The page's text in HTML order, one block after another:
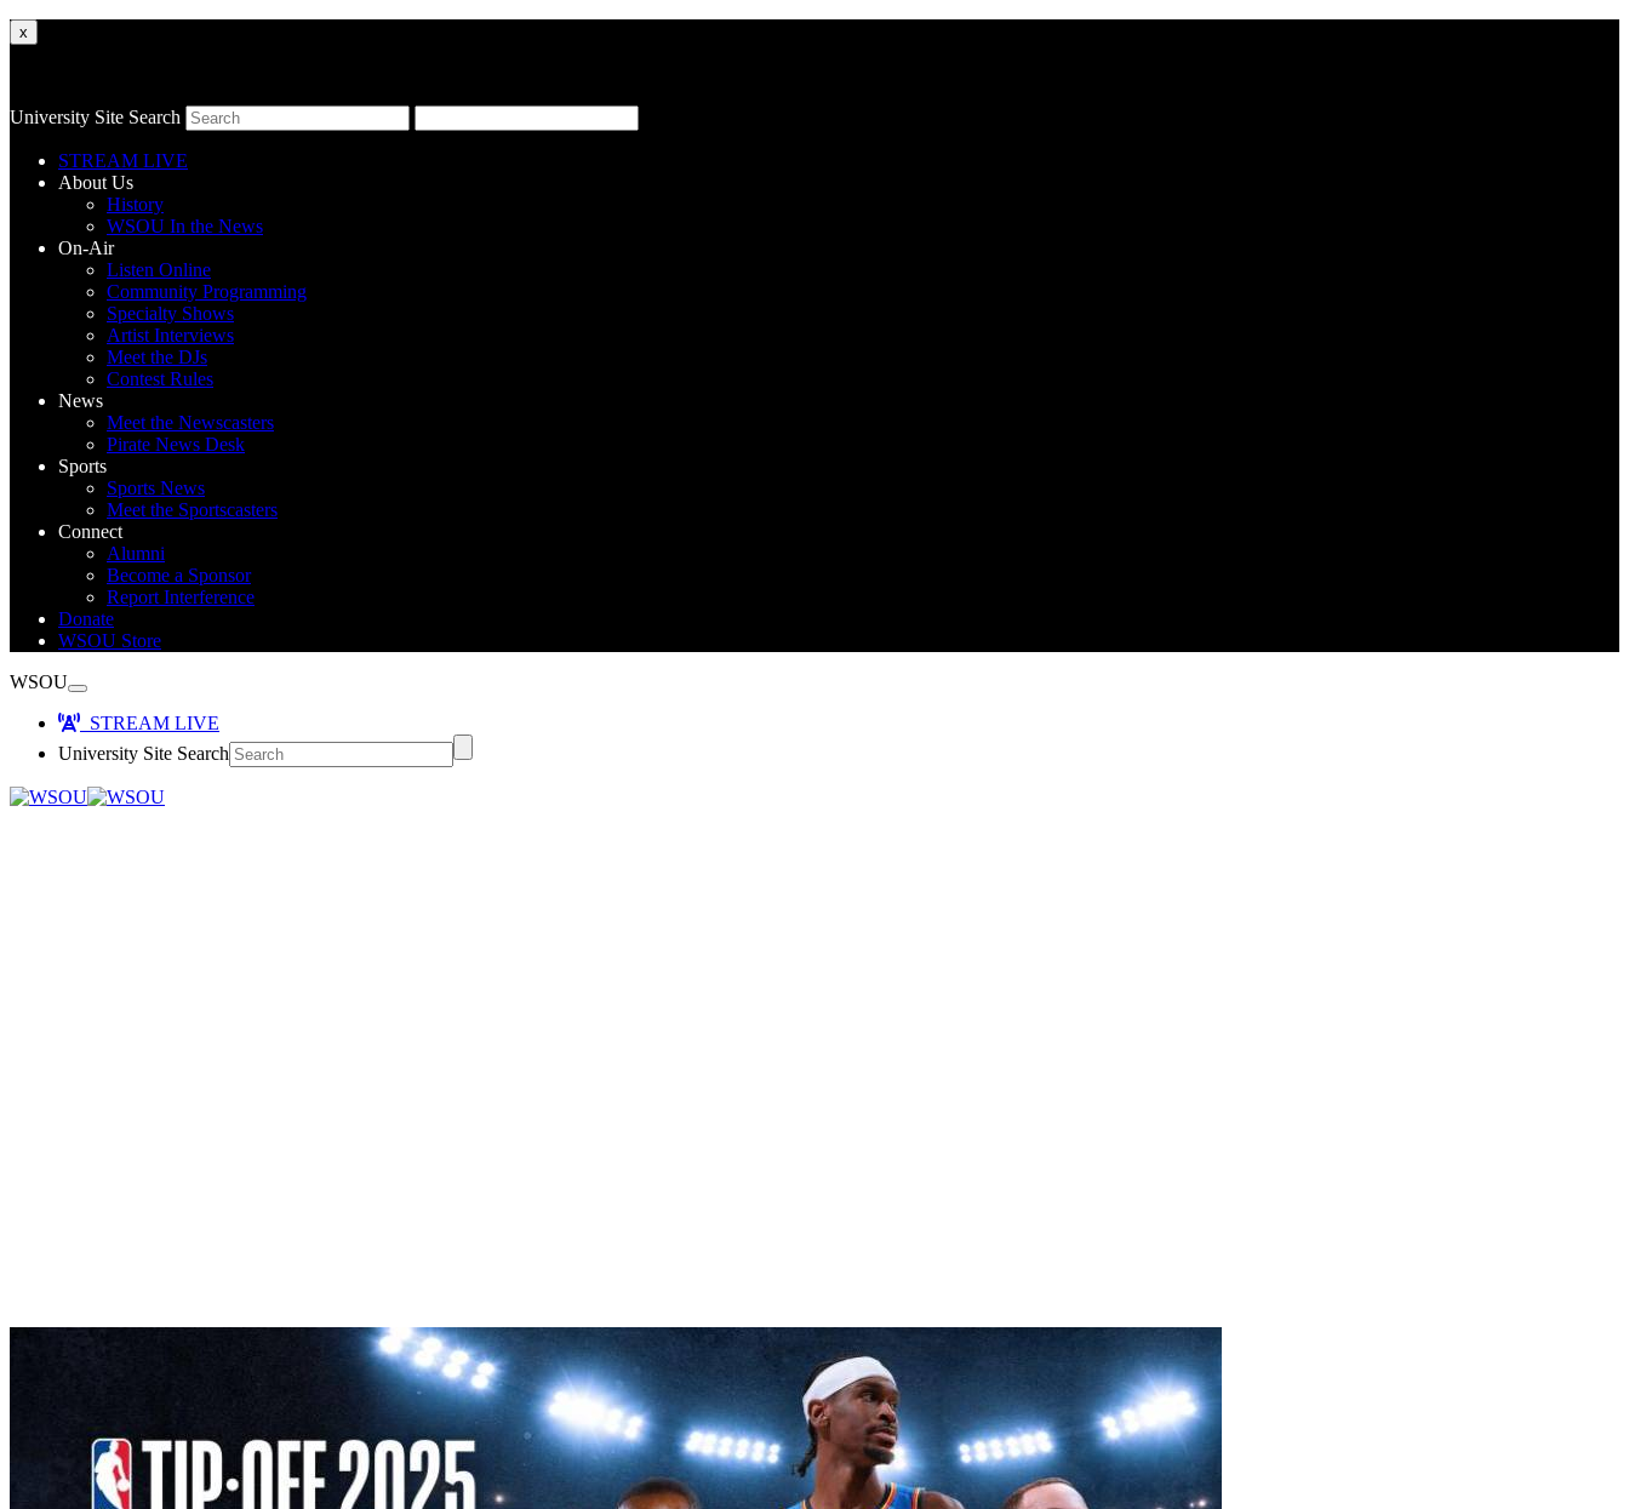
x
University Site Search
STREAM LIVE
About Us
History
WSOU In the News
On-Air
Listen Online
Community Programming
Specialty Shows
Artist Interviews
Meet the DJs
Contest Rules
News
Meet the Newscasters
Pirate News Desk
Sports
Sports News
Meet the Sportscasters
Connect
Alumni
Become a Sponsor
Report Interference
Donate
WSOU Store
WSOU
STREAM LIVE
University Site Search